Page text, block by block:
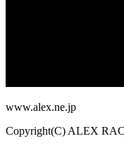
www.alex.ne.jp
Copyright(C) ALEX